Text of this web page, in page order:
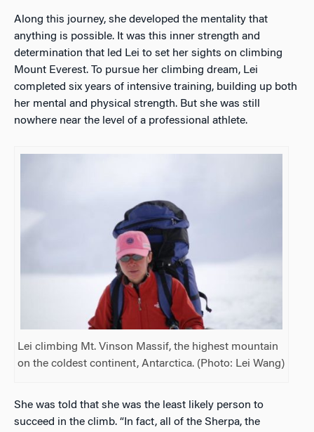
Along this journey, she developed the mentality that
anything is possible. It was this inner strength and
determination that led Lei to set her sights on climbing
Mount Everest. To pursue her climbing dream, Lei
completed six years of intensive training, building up both
her mental and physical strength. But she was still
nowhere near the level of a professional athlete.
Lei climbing Mt. Vinson Massif, the highest mountain
on the coldest continent, Antarctica. (Photo: Lei Wang)
She was told that she was the least likely person to
succeed in the climb. “In fact, all of the Sherpa, the